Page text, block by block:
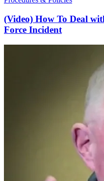
(Video) How To Deal
Force Incident